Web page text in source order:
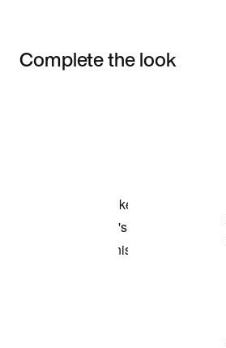
Complete the look